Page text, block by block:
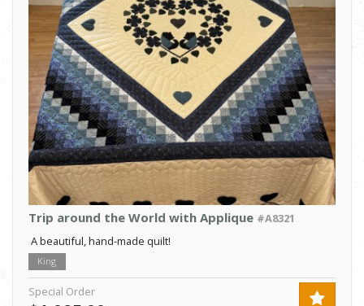
Trip around the World with Applique #A8321
A beautiful, hand-made quilt!
King
Special Order